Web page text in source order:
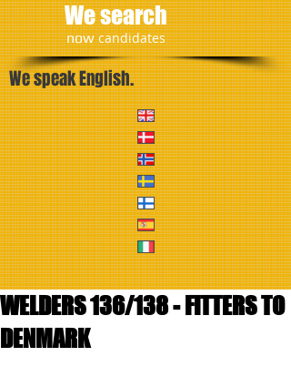
We search
​nowcandidates
We speak English.
WELDERS 136/138 - FITTERS TO
DENMARK